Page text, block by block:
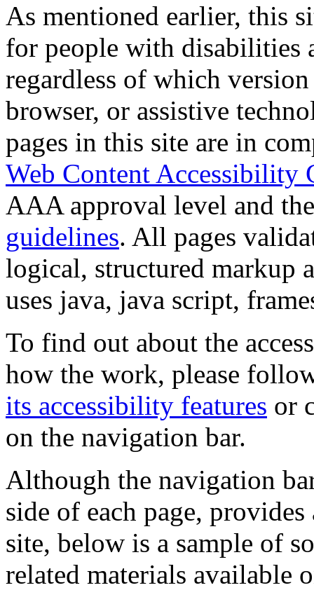
As mentioned earlier, this
for people with disabilities
regardless of which
browser, or assistive
pages in this site are in
Web Content Accessibility
AAA approval level and
guidelines. All pages
logical, structured markup
uses java, java script,
To find out about the
how the work, please
its accessibility features or
on the navigation bar.
Although the navigation
side of each page,
site, below is a sample of
related materials available